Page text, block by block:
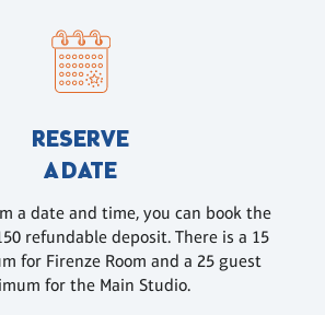
RESERVE
A DATE
a date and time, you can book the
refundable deposit. There is a 15
for Firenze Room and a 25 guest
for the Main Studio.